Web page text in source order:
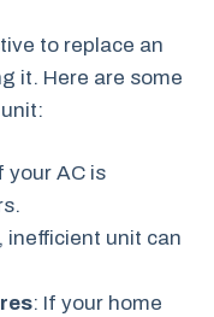
to replace an
it. Here are some
your AC is
inefficient unit can
: If your home